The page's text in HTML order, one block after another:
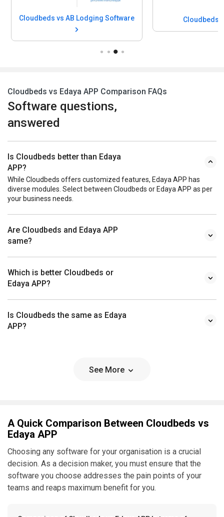
Cloudbeds vs AB Lodging Software Cloudbeds
Cloudbeds vs Edaya APP Comparison FAQs
Software questions,
answered
Is Cloudbeds better than Edaya
APP?
While Cloudbeds offers customized features, Edaya APP has
diverse modules. Select between Cloudbeds or Edaya APP as per
your business needs.
Are Cloudbeds and Edaya APP
same?
Which is better Cloudbeds or
Edaya APP?
Is Cloudbeds the same as Edaya
APP?
See More
A Quick Comparison Between Cloudbeds vs
Edaya APP
Choosing any software for your organisation is a crucial
decision. As a decision maker, you must ensure that the
software you choose addresses the pain points of your
teams and reaps maximum benefit for you.